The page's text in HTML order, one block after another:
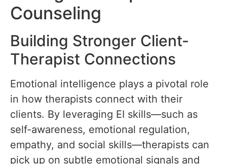
Counseling
Building Stronger Client-
Therapist Connections
Emotional intelligence plays a pivotal role
in how therapists connect with their
clients. By leveraging EI skills—such as
self-awareness, emotional regulation,
empathy, and social skills—therapists can
pick up on subtle emotional signals and